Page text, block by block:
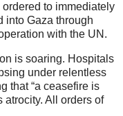
to immediately
into Gaza through
with the UN.
is soaring. Hospitals
under relentless
that “a ceasefire is
atrocity. All orders of